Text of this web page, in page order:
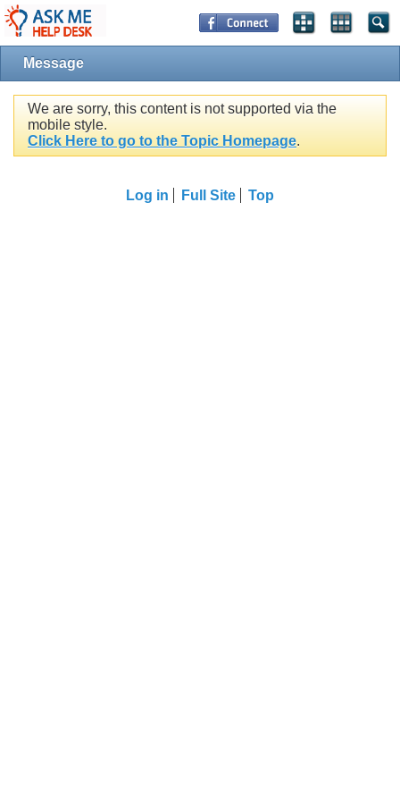
Message
We are sorry, this content is not supported via the
mobile style.
Click Here to go to the Topic Homepage.
Log in Full Site Top